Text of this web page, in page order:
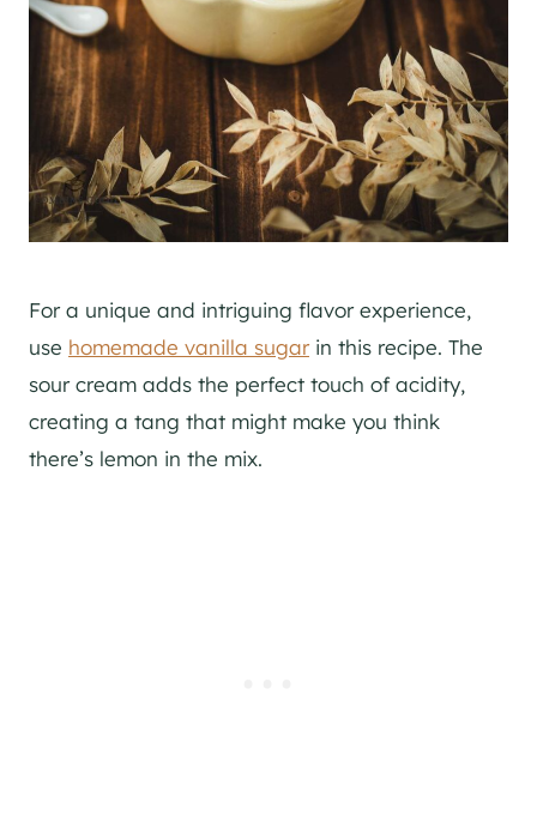
For a unique and intriguing flavor experience,
use homemade vanilla sugarin this recipe. The
sour cream adds the perfect touch of acidity,
creating a tang that might make you think
there’s lemon in the mix.